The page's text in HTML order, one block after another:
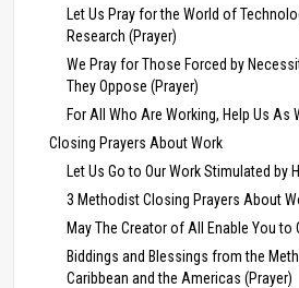
Let Us Pray for the World of
Research (Prayer)
We Pray for Those Forced by
They Oppose (Prayer)
For All Who Are Working, Help Us As
Closing Prayers About Work
Let Us Go to Our Work Stimulated by
3 Methodist Closing Prayers About
May The Creator of All Enable You to
Biddings and Blessings from the
Caribbean and the Americas (Prayer)